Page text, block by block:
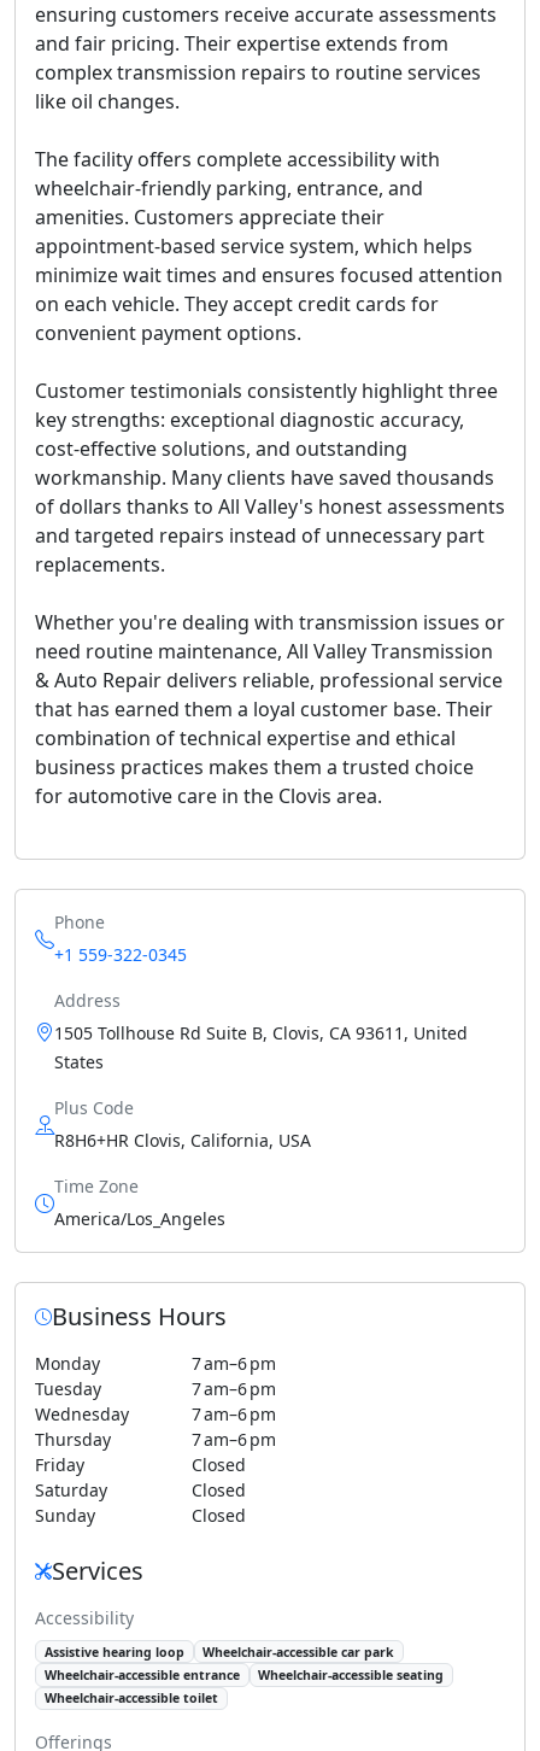
ensuring customers receive accurate assessments
and fair pricing. Their expertise extends from
complex transmission repairs to routine services
like oil changes.
The facility offers complete accessibility with
wheelchair-friendly parking, entrance, and
amenities. Customers appreciate their
appointment-based service system, which helps
minimize wait times and ensures focused attention
on each vehicle. They accept credit cards for
convenient payment options.
Customer testimonials consistently highlight three
key strengths: exceptional diagnostic accuracy,
cost-effective solutions, and outstanding
workmanship. Many clients have saved thousands
of dollars thanks to All Valley's honest assessments
and targeted repairs instead of unnecessary part
replacements.
Whether you're dealing with transmission issues or
need routine maintenance, All Valley Transmission
& Auto Repair delivers reliable, professional service
that has earned them a loyal customer base. Their
combination of technical expertise and ethical
business practices makes them a trusted choice
for automotive care in the Clovis area.
Phone
+1 559-322-0345
Address
1505 Tollhouse Rd Suite B, Clovis, CA 93611, United
States
Plus Code
R8H6+HR Clovis, California, USA
Time Zone
America/Los_Angeles
Business Hours
Monday
7 am–6 pm
Tuesday
7 am–6 pm
Wednesday
7 am–6 pm
Thursday
7 am–6 pm
Friday
Closed
Saturday
Closed
Sunday
Closed
Services
Accessibility
Assistive hearing loop
Wheelchair-accessible car park
Wheelchair-accessible entrance
Wheelchair-accessible seating
Wheelchair-accessible toilet
Offerings